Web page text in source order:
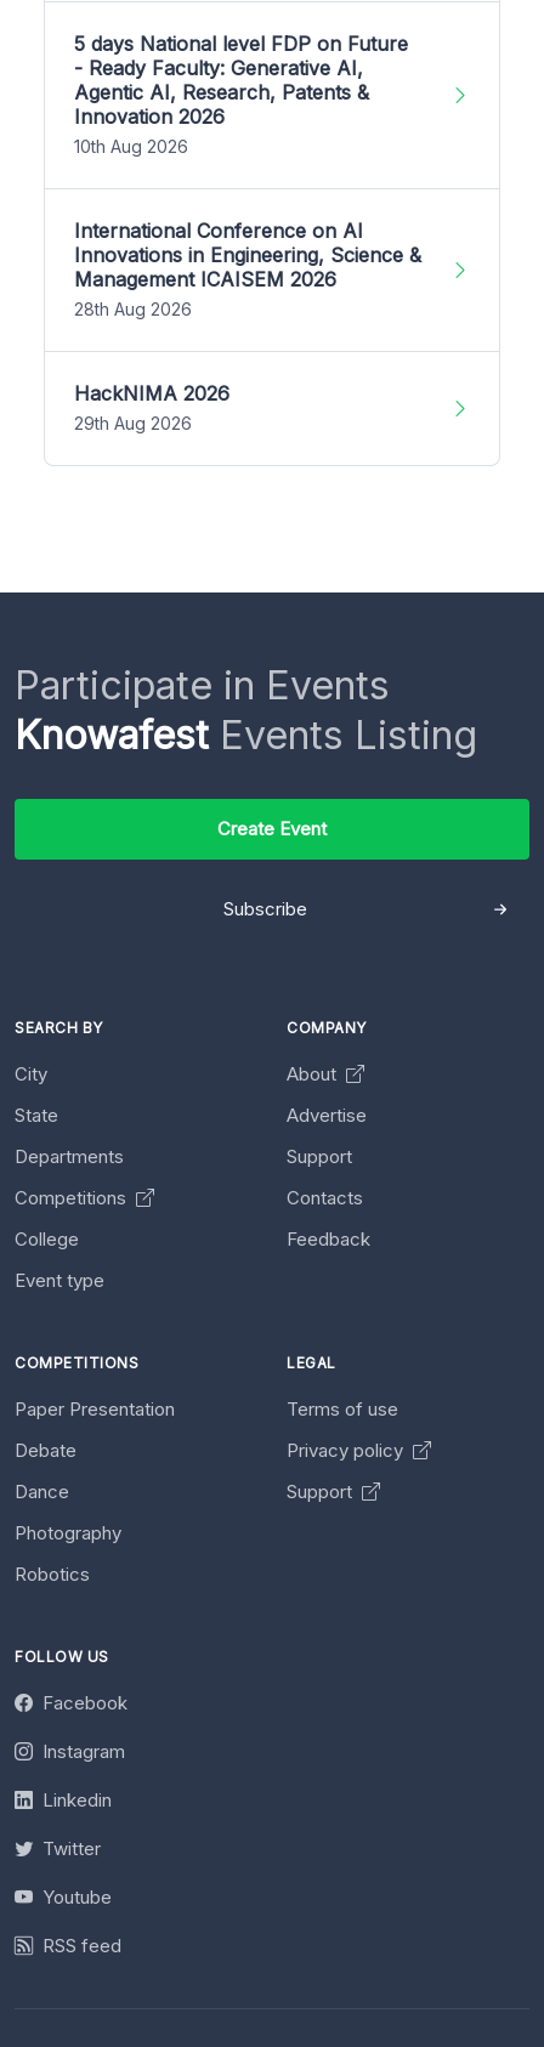
5 days National level FDP on Future
- Ready Faculty: Generative AI,
Agentic AI, Research, Patents &
Innovation 2026
10th Aug 2026
International Conference on AI
Innovations in Engineering, Science &
Management ICAISEM 2026
28th Aug 2026
HackNIMA 2026
29th Aug 2026
Participate in Events
KnowafestEvents Listing
Create Event
Subscribe
SEARCH BY
City
State
Departments
Competitions
College
Event type
COMPANY
About
Advertise
Support
Contacts
Feedback
COMPETITIONS
Paper Presentation
Debate
Dance
Photography
Robotics
LEGAL
Terms of use
Privacy policy
Support
FOLLOW US
Facebook
Instagram
Linkedin
Twitter
Youtube
RSS feed